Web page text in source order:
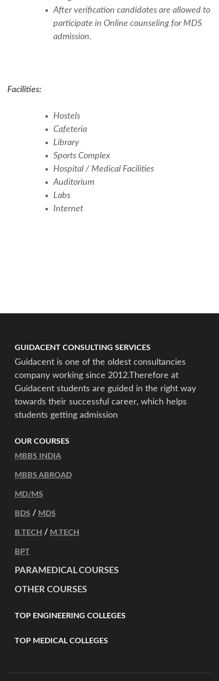
After verification candidates are allowed to
participate in Online counseling for MDS
admission.
Facilities:
Hostels
Cafeteria
Library
Sports Complex
Hospital / Medical Facilities
Auditorium
Labs
Internet
GUIDACENT CONSULTING SERVICES
Guidacent is one of the oldest consultancies
company working since 2012.Therefore at
Guidacent students are guided in the right way
towards their successful career, which helps
students getting admission
OUR COURSES
MBBS INDIA
MBBS ABROAD
MD/MS
BDS / MDS
B.TECH / M.TECH
BPT
PARAMEDICAL COURSES
OTHER COURSES
TOP ENGINEERING COLLEGES
TOP MEDICAL COLLEGES